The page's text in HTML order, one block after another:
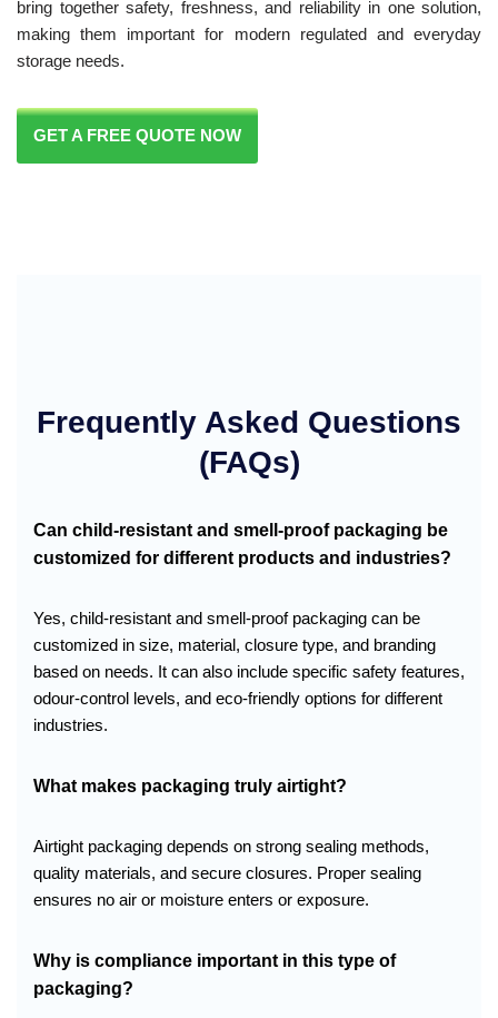
bring together safety, freshness, and reliability in one solution,
making them important for modern regulated and everyday
storage needs.
GET A FREE QUOTE NOW
Frequently Asked Questions
(FAQs)
Can child-resistant and smell-proof packaging be
customized for different products and industries?
Yes, child-resistant and smell-proof packaging can be
customized in size, material, closure type, and branding
based on needs. It can also include specific safety features,
odour-control levels, and eco-friendly options for different
industries.
What makes packaging truly airtight?
Airtight packaging depends on strong sealing methods,
quality materials, and secure closures. Proper sealing
ensures no air or moisture enters or exposure.
Why is compliance important in this type of
packaging?